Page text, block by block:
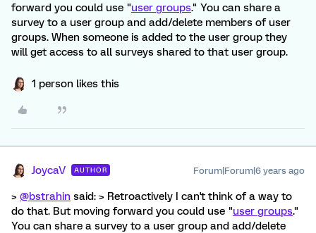
forward you could use "user groups." You can share a
survey to a user group and add/delete members of user
groups. When someone is added to the user group they
will get access to all surveys shared to that user group.
1 person likes this
JoycaV AUTHOR Forum|Forum|6 years ago
> @bstrahin said: > Retroactively I can't think of a way to
do that. But moving forward you could use "user groups."
You can share a survey to a user group and add/delete